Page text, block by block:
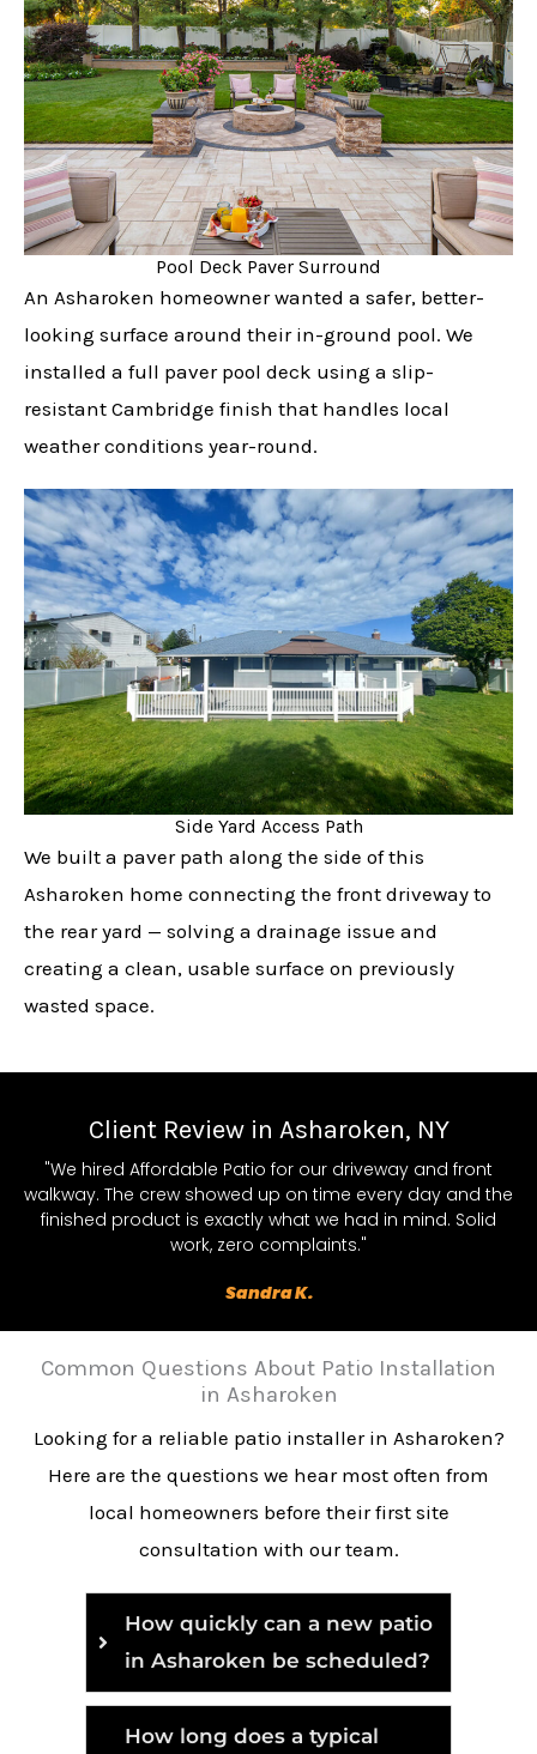
Pool Deck Paver Surround
An Asharoken homeowner wanted a safer, better-
looking surface around their in-ground pool. We
installed a full paver pool deck using a slip-
resistant Cambridge finish that handles local
weather conditions year-round.
Side Yard Access Path
We built a paver path along the side of this
Asharoken home connecting the front driveway to
the rear yard — solving a drainage issue and
creating a clean, usable surface on previously
wasted space.
Client Review in Asharoken, NY
"We hired Affordable Patio for our driveway and front
walkway. The crew showed up on time every day and the
finished product is exactly what we had in mind. Solid
work, zero complaints."
Sandra K.
Common Questions About Patio Installation
in Asharoken
Looking for a reliable patio installer in Asharoken?
Here are the questions we hear most often from
local homeowners before their first site
consultation with our team.
How quickly can a new patio
in Asharoken be scheduled?
How long does a typical